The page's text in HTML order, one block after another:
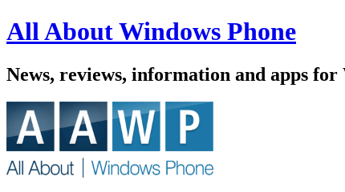
All About Windows Phone
News, reviews, information and apps for